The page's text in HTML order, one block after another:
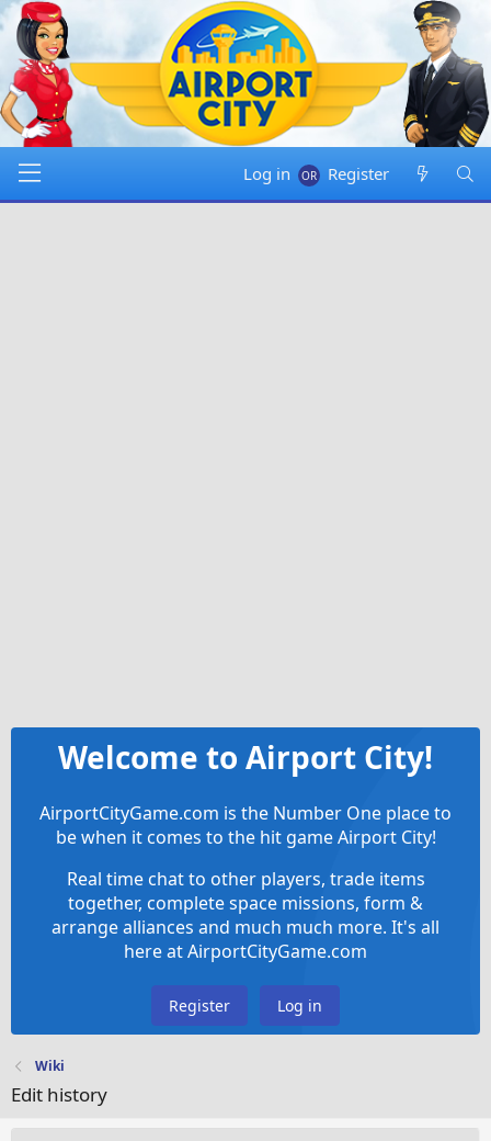
Log in Register
Welcome to Airport City!
AirportCityGame.com is the Number One place to
be when it comes to the hit game Airport City!
Real time chat to other players, trade items
together, complete space missions, form &
arrange alliances and much much more. It's all
here at AirportCityGame.com
Register Log in
Wiki
Edit history